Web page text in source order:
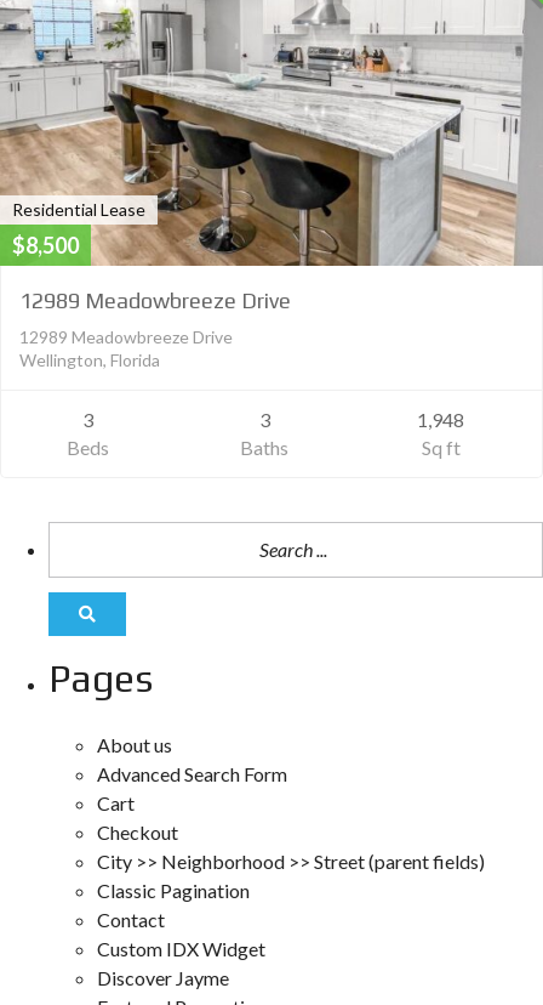
Residential Lease
$8,500
12989 Meadowbreeze Drive
12989 Meadowbreeze Drive
Wellington, Florida
3
Beds
3
Baths
1,948
Sq ft
Pages
About us
Advanced Search Form
Cart
Checkout
City >> Neighborhood >> Street (parent fields)
Classic Pagination
Contact
Custom IDX Widget
Discover Jayme